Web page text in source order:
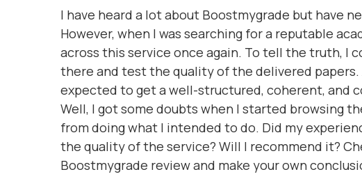
I have heard a lot about Boostmygrade but have
However, when I was searching for a reputable
across this service once again. To tell the truth, I
there and test the quality of the delivered
expected to get a well-structured, coherent, and
Well, I got some doubts when I started browsing
from doing what I intended to do. Did my
the quality of the service? Will I recommend it?
Boostmygrade review and make your own